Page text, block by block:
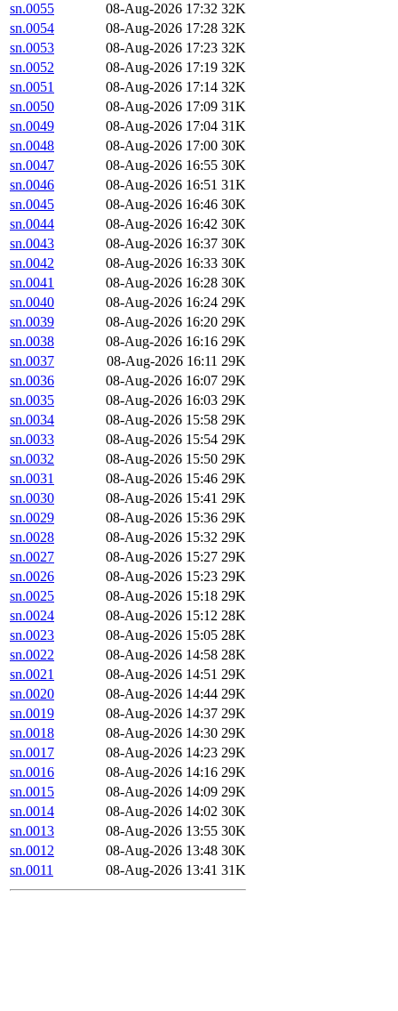
sn.0055
08-Aug-2026 17:32 32K
sn.0054
08-Aug-2026 17:28 32K
sn.0053
08-Aug-2026 17:23 32K
sn.0052
08-Aug-2026 17:19 32K
sn.0051
08-Aug-2026 17:14 32K
sn.0050
08-Aug-2026 17:09 31K
sn.0049
08-Aug-2026 17:04 31K
sn.0048
08-Aug-2026 17:00 30K
sn.0047
08-Aug-2026 16:55 30K
sn.0046
08-Aug-2026 16:51 31K
sn.0045
08-Aug-2026 16:46 30K
sn.0044
08-Aug-2026 16:42 30K
sn.0043
08-Aug-2026 16:37 30K
sn.0042
08-Aug-2026 16:33 30K
sn.0041
08-Aug-2026 16:28 30K
sn.0040
08-Aug-2026 16:24 29K
sn.0039
08-Aug-2026 16:20 29K
sn.0038
08-Aug-2026 16:16 29K
sn.0037
08-Aug-2026 16:11 29K
sn.0036
08-Aug-2026 16:07 29K
sn.0035
08-Aug-2026 16:03 29K
sn.0034
08-Aug-2026 15:58 29K
sn.0033
08-Aug-2026 15:54 29K
sn.0032
08-Aug-2026 15:50 29K
sn.0031
08-Aug-2026 15:46 29K
sn.0030
08-Aug-2026 15:41 29K
sn.0029
08-Aug-2026 15:36 29K
sn.0028
08-Aug-2026 15:32 29K
sn.0027
08-Aug-2026 15:27 29K
sn.0026
08-Aug-2026 15:23 29K
sn.0025
08-Aug-2026 15:18 29K
sn.0024
08-Aug-2026 15:12 28K
sn.0023
08-Aug-2026 15:05 28K
sn.0022
08-Aug-2026 14:58 28K
sn.0021
08-Aug-2026 14:51 29K
sn.0020
08-Aug-2026 14:44 29K
sn.0019
08-Aug-2026 14:37 29K
sn.0018
08-Aug-2026 14:30 29K
sn.0017
08-Aug-2026 14:23 29K
sn.0016
08-Aug-2026 14:16 29K
sn.0015
08-Aug-2026 14:09 29K
sn.0014
08-Aug-2026 14:02 30K
sn.0013
08-Aug-2026 13:55 30K
sn.0012
08-Aug-2026 13:48 30K
sn.0011
08-Aug-2026 13:41 31K